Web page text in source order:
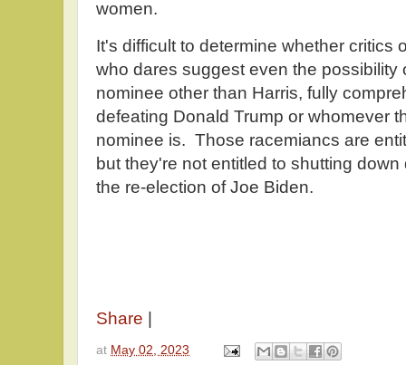
women.
It's difficult to determine whether critics
who dares suggest even the possibility
nominee other than Harris, fully
defeating Donald Trump or whomever
nominee is. Those racemiancs are
but they're not entitled to shutting
the re-election of Joe Biden.
Share |
at May 02, 2023